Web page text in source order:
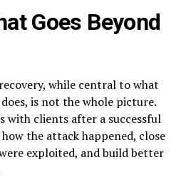
Goes Beyond
while central to what
is not the whole picture.
with clients after a successful
the attack happened, close
exploited, and build better